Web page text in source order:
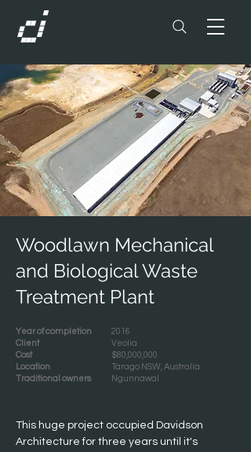
Woodlawn Mechanical
and Biological Waste
Treatment Plant
Year of completion
Client
Cost
Location
Traditional owners
2016
Veolia
$80,000,000
Tarago NSW, Australia
Ngunnawal
This huge project occupied Davidson
Architecture for three years until it's